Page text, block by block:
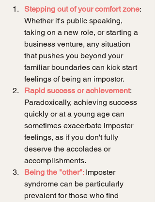
Stepping out of your comfort zone:
Whether it's public speaking,
taking on a new role, or starting a
business venture, any situation
that pushes you beyond your
familiar boundaries can kick start
feelings of being an impostor.
Rapid success or achievement:
Paradoxically, achieving success
quickly or at a young age can
sometimes exacerbate imposter
feelings, as if you don't fully
deserve the accolades or
accomplishments.
Being the "other": Imposter
syndrome can be particularly
prevalent for those who find